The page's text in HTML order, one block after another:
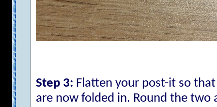
Step 3: Flatten your post-it so
are now folded in. Round the two